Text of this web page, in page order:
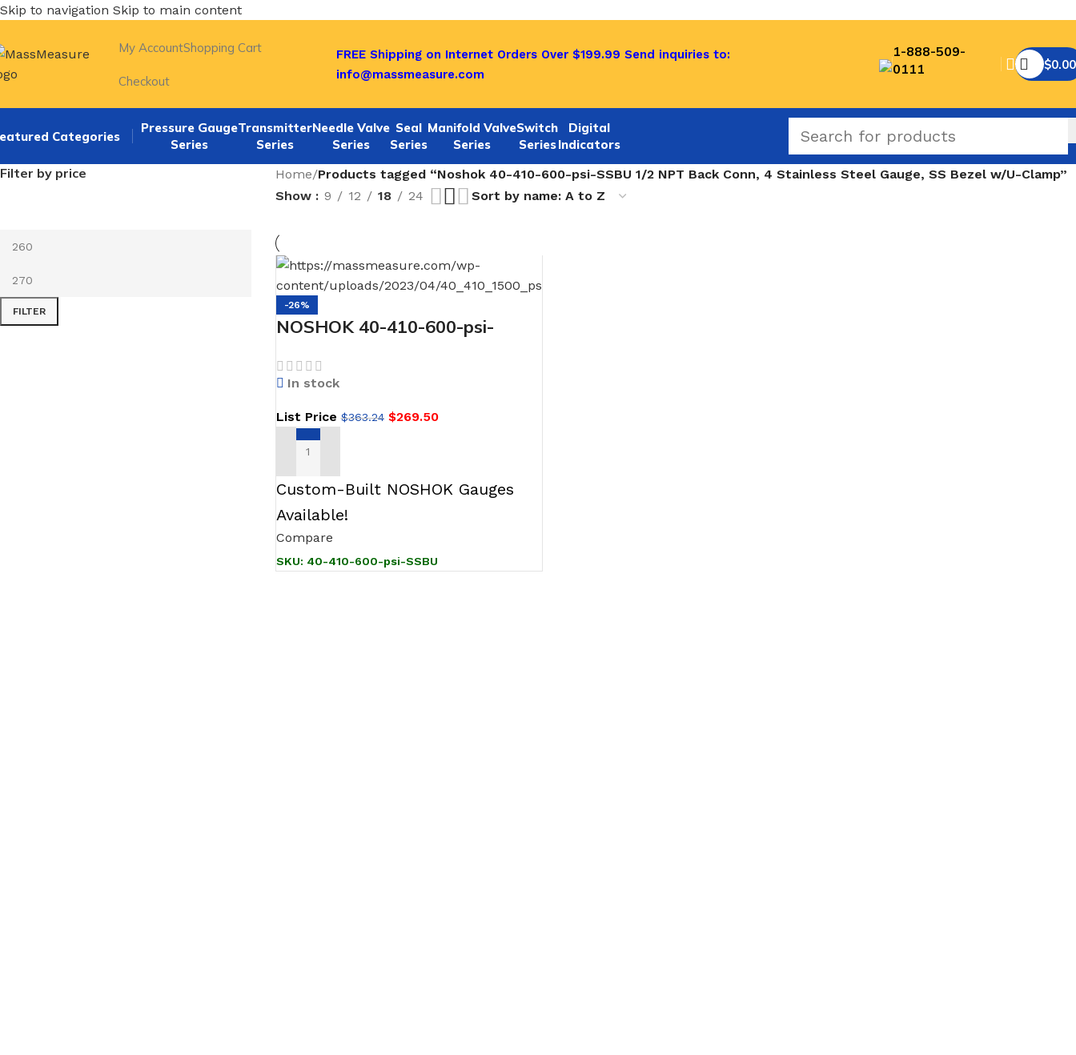
Skip to navigation Skip to main content
My AccountShopping Cart
Checkout
FREE Shipping on Internet Orders Over $199.99 Send inquiries to:
info@massmeasure.com
1-888-509-
0111
$0.00
Categories
Pressure Gauge
Series
Transmitter
Series
Needle Valve
Series
Seal
Series
Manifold Valve
Series
Switch
Series
Digital
Indicators
Filter by price
FILTER
Home/Products tagged “Noshok 40-410-600-psi-SSBU 1/2 NPT Back Conn, 4 Stainless Steel Gauge, SS Bezel w/U-Clamp”
Show
9 12 18 24
-26%
NOSHOK 40-410-600-psi-
Stainless Steel Gauge, SS
In stock
List Price$363.24 $269.50
ADD TO CART
Custom-Built NOSHOK Gauges
Available!
Compare
SKU: 40-410-600-psi-SSBU